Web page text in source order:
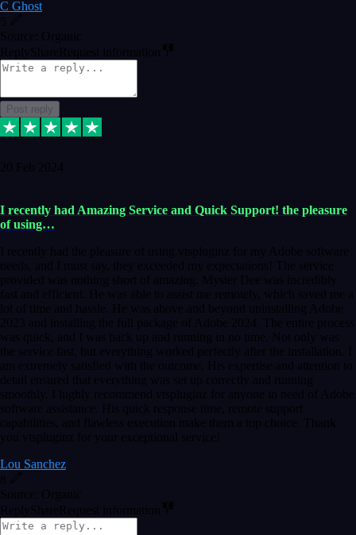
C Ghost
5
Source: Organic
Reply ShareRequest information
Post reply
20 Feb 2024
I recently had Amazing Service and Quick Support! the pleasure
of using…
I recently had the pleasure of using vtspluginz for my Adobe software
needs, and I must say, they exceeded my expectations! The service
provided was nothing short of amazing. Myster Dee was incredibly
fast and efficient. He was able to assist me remotely, which saved me a
lot of time and hassle. He was above and beyond uninstalling Adobe
2023 and installing the full package of Adobe 2024. The entire process
was quick, and I was back up and running in no time. Not only was
the service fast, but everything worked perfectly after the installation. I
am extremely satisfied with the outcome. His expertise and attention to
detail ensured that everything was set up correctly and running
smoothly. I highly recommend vtspluginz for anyone in need of Adobe
software assistance. His quick response time, remote support
capabilities, and flawless execution make them a top choice. Thank
you vtspluginz for your exceptional service!
Lou Sanchez
8
Source: Organic
Reply ShareRequest information